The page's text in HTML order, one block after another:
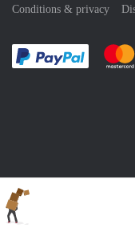
Conditions & privacy
Pay